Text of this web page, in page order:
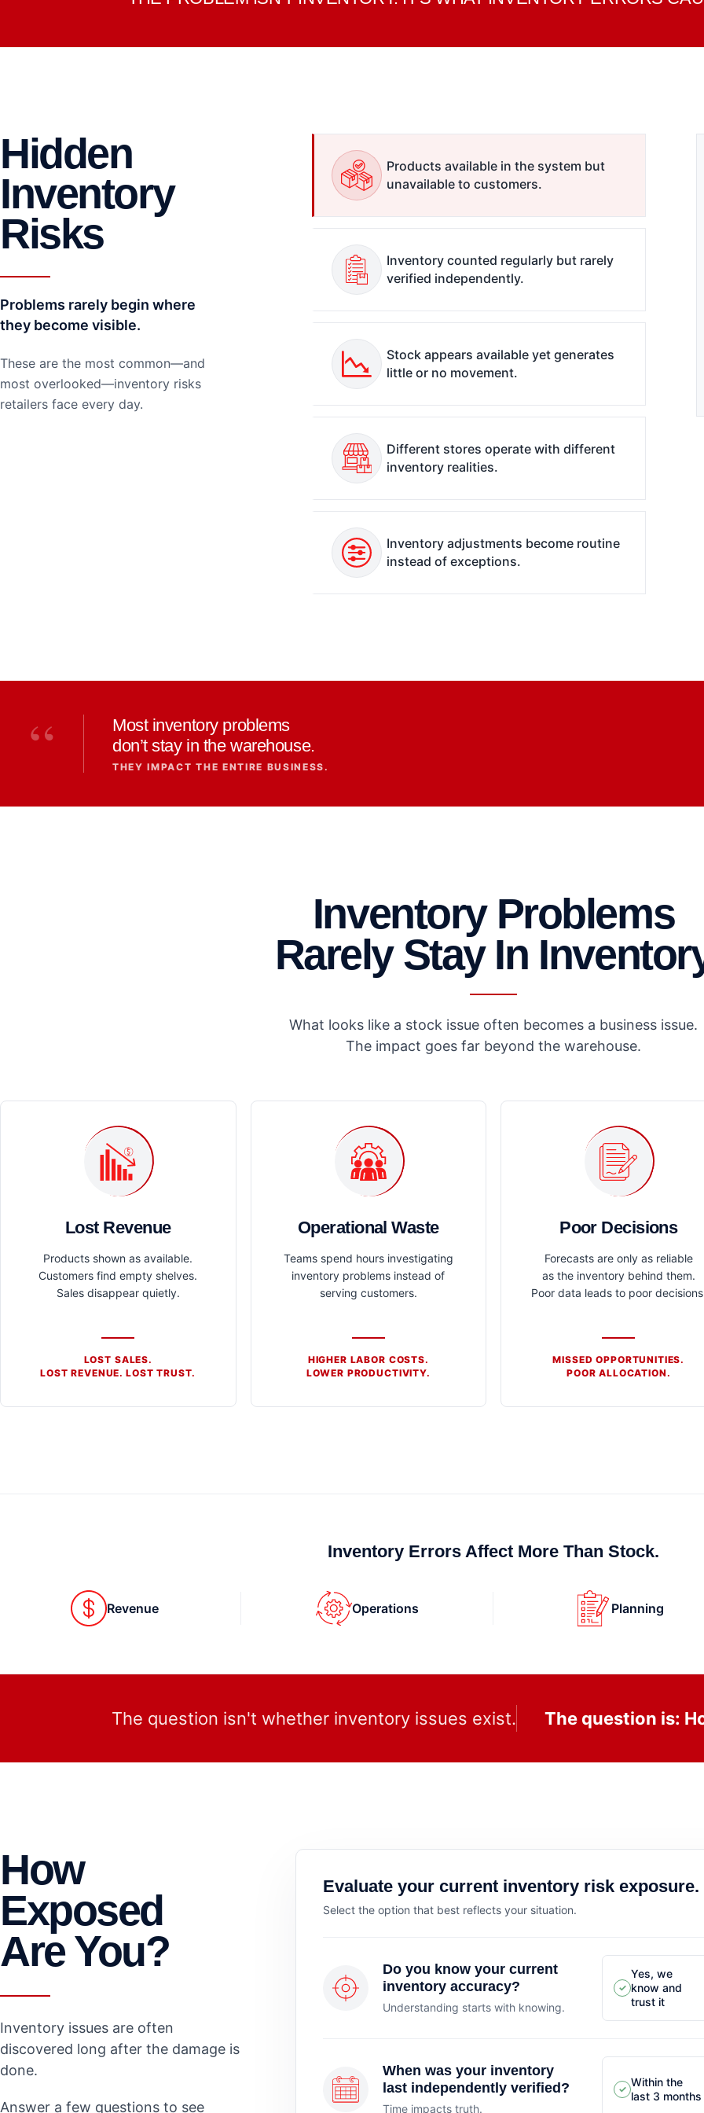
Hidden
Inventory
Risks
Problems rarely begin where
they become visible.
These are the most common—and
most overlooked—inventory risks
retailers face every day.
Products available in the system but
unavailable to customers.
Inventory counted regularly but rarely
verified independently.
Stock appears available yet generates
little or no movement.
Different stores operate with different
inventory realities.
Inventory adjustments become routine
instead of exceptions.
“
Most inventory problems
don’t stay in the warehouse.
THEY IMPACT THE ENTIRE BUSINESS.
Inventory Problems
Rarely Stay In
What looks like a stock issue often becomes a business issue.
The impact goes far beyond the warehouse.
Lost Revenue
Products shown as available.
Customers find empty shelves.
Sales disappear quietly.
LOST SALES.
LOST REVENUE. LOST TRUST.
Operational Waste
Teams spend hours investigating
inventory problems instead of
serving customers.
HIGHER LABOR COSTS.
LOWER PRODUCTIVITY.
Poor Decisions
Forecasts are only as reliable
as the inventory behind them.
Poor data leads to poor
MISSED OPPORTUNITIES.
POOR ALLOCATION.
Inventory Errors Affect More Than Stock.
Revenue Operations Planning
The question isn't whether inventory issues exist. The question is:
How
Exposed
Are You?
Inventory issues are often
discovered long after the damage is
done.
Answer a few questions to see
Evaluate your current inventory risk exposure.
Select the option that best reflects your situation.
Do you know your current
inventory accuracy?
Understanding starts with knowing.
✓
Yes, we
know and
trust it
When was your inventory
last independently verified?
Time impacts truth.
✓
Within the
last 3 months